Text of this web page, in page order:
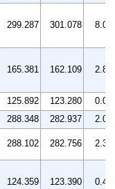
299.287 301.078 8.0
165.381 162.109 2.8
125.892 123.280
0.0
288.348 282.937
2.0
288.102 282.756 2.3
124.359 123.390 0.4